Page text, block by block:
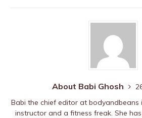
d p
p
About Babi Ghosh
Babi the chief editor at
instructor and a fitness freak. She